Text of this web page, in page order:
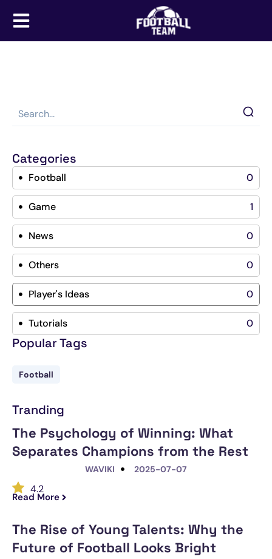
Categories
Football 0
Game 1
News 0
Others 0
Player's Ideas 0
Tutorials 0
Popular Tags
Football
Tranding
WAVIKI 2025-07-07
4.2
The Psychology of Winning: What
Separates Champions from the Rest
Read More
The Rise of Young Talents: Why the
Future of Football Looks Bright